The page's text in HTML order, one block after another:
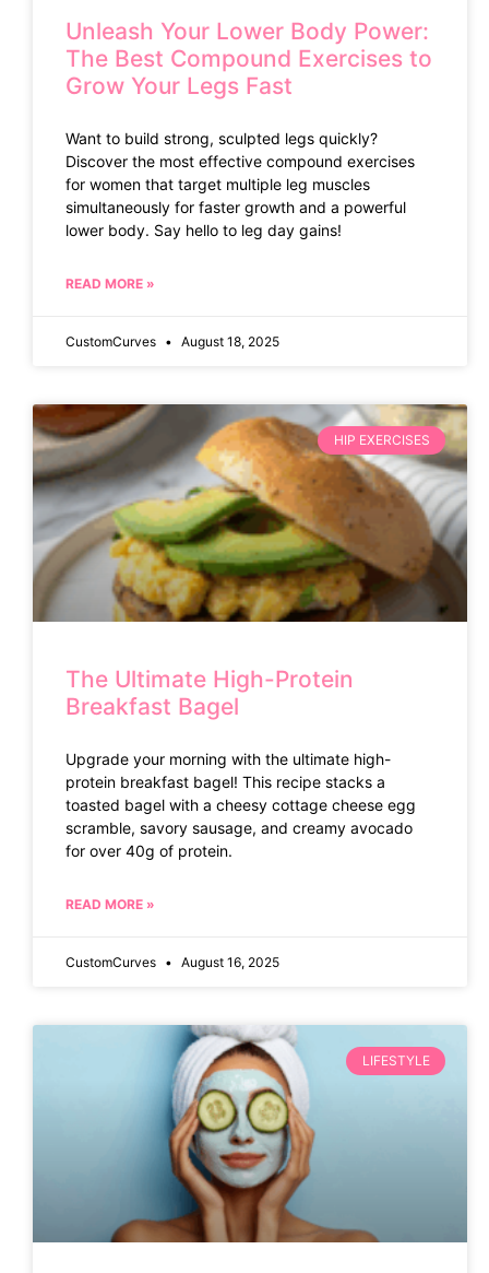
Unleash Your Lower Body Power:
The Best Compound Exercises to
Grow Your Legs Fast
Want to build strong, sculpted legs quickly?
Discover the most effective compound exercises
for women that target multiple leg muscles
simultaneously for faster growth and a powerful
lower body. Say hello to leg day gains!
READ MORE »
CustomCurves August 18, 2025
HIP EXERCISES
The Ultimate High-Protein
Breakfast Bagel
Upgrade your morning with the ultimate high-
protein breakfast bagel! This recipe stacks a
toasted bagel with a cheesy cottage cheese egg
scramble, savory sausage, and creamy avocado
for over 40g of protein.
READ MORE »
CustomCurves August 16, 2025
LIFESTYLE